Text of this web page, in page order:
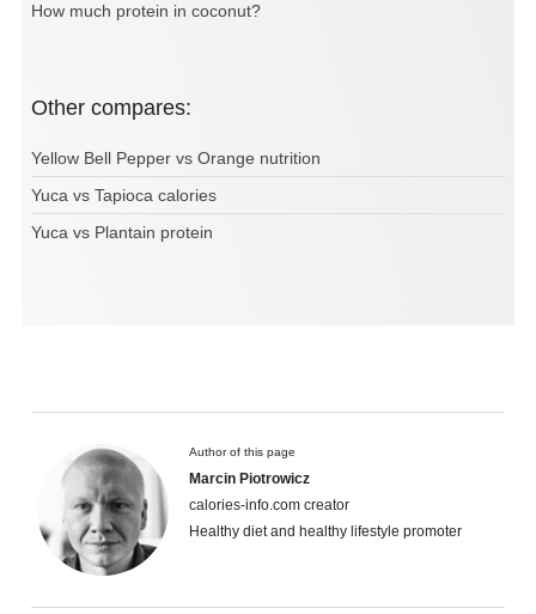
How much protein in coconut?
Other compares:
Yellow Bell Pepper vs Orange nutrition
Yuca vs Tapioca calories
Yuca vs Plantain protein
Author of this page
Marcin Piotrowicz
calories-info.com creator
Healthy diet and healthy lifestyle promoter